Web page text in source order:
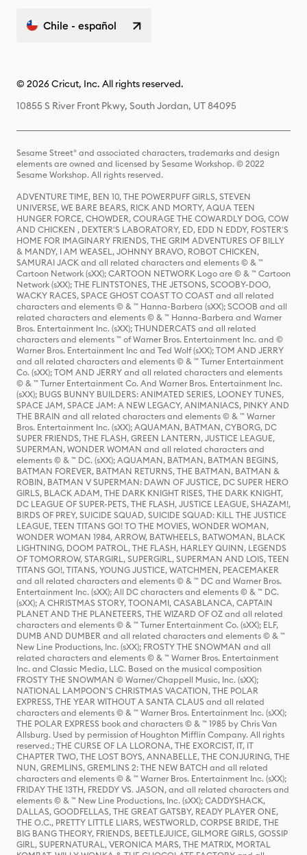
Chile - español
© 2026 Cricut, Inc. All rights reserved.
10855 S River Front Pkwy, South Jordan, UT 84095
Sesame Street® and associated characters, trademarks and design
elements are owned and licensed by Sesame Workshop. © 2022
Sesame Workshop. All rights reserved.
ADVENTURE TIME, BEN 10, THE POWERPUFF GIRLS, STEVEN
UNIVERSE, WE BARE BEARS, RICK AND MORTY, AQUA TEEN
HUNGER FORCE, CHOWDER, COURAGE THE COWARDLY DOG, COW
AND CHICKEN , DEXTER'S LABORATORY, ED, EDD N EDDY, FOSTER'S
HOME FOR IMAGINARY FRIENDS, THE GRIM ADVENTURES OF BILLY
& MANDY, I AM WEASEL, JOHNNY BRAVO, ROBOT CHICKEN,
SAMURAI JACK and all related characters and elements © & ™
Cartoon Network (sXX); CARTOON NETWORK Logo are © & ™ Cartoon
Network (sXX); THE FLINTSTONES, THE JETSONS, SCOOBY-DOO,
WACKY RACES, SPACE GHOST COAST TO COAST and all related
characters and elements © & ™ Hanna-Barbera (sXX); SCOOB and all
related characters and elements © & ™ Hanna-Barbera and Warner
Bros. Entertainment Inc. (sXX); THUNDERCATS and all related
characters and elements ™ of Warner Bros. Entertainment Inc. and ©
Warner Bros. Entertainment Inc and Ted Wolf (sXX); TOM AND JERRY
and all related characters and elements © & ™ Turner Entertainment
Co. (sXX); TOM AND JERRY and all related characters and elements
© & ™ Turner Entertainment Co. And Warner Bros. Entertainment Inc.
(sXX); BUGS BUNNY BUILDERS: ANIMATED SERIES, LOONEY TUNES,
SPACE JAM, SPACE JAM: A NEW LEGACY, ANIMANIACS, PINKY AND
THE BRAIN and all related characters and elements © & ™ Warner
Bros. Entertainment Inc. (sXX); AQUAMAN, BATMAN, CYBORG, DC
SUPER FRIENDS, THE FLASH, GREEN LANTERN, JUSTICE LEAGUE,
SUPERMAN, WONDER WOMAN and all related characters and
elements © & ™ DC. (sXX); AQUAMAN, BATMAN, BATMAN BEGINS,
BATMAN FOREVER, BATMAN RETURNS, THE BATMAN, BATMAN &
ROBIN, BATMAN V SUPERMAN: DAWN OF JUSTICE, DC SUPER HERO
GIRLS, BLACK ADAM, THE DARK KNIGHT RISES, THE DARK KNIGHT,
DC LEAGUE OF SUPER-PETS, THE FLASH, JUSTICE LEAGUE, SHAZAM!,
BIRDS OF PREY, SUICIDE SQUAD, SUICIDE SQUAD: KILL THE JUSTICE
LEAGUE, TEEN TITANS GO! TO THE MOVIES, WONDER WOMAN,
WONDER WOMAN 1984, ARROW, BATWHEELS, BATWOMAN, BLACK
LIGHTNING, DOOM PATROL, THE FLASH, HARLEY QUINN, LEGENDS
OF TOMORROW, STARGIRL, SUPERGIRL, SUPERMAN AND LOIS, TEEN
TITANS GO!, TITANS, YOUNG JUSTICE, WATCHMEN, PEACEMAKER
and all related characters and elements © & ™ DC and Warner Bros.
Entertainment Inc. (sXX); All DC characters and elements © & ™ DC.
(sXX); A CHRISTMAS STORY, TOONAMI, CASABLANCA, CAPTAIN
PLANET AND THE PLANETEERS, THE WIZARD OF OZ and all related
characters and elements © & ™ Turner Entertainment Co. (sXX); ELF,
DUMB AND DUMBER and all related characters and elements © & ™
New Line Productions, Inc. (sXX); FROSTY THE SNOWMAN and all
related characters and elements © & ™ Warner Bros. Entertainment
Inc. and Classic Media, LLC. Based on the musical composition
FROSTY THE SNOWMAN © Warner/Chappell Music, Inc. (sXX);
NATIONAL LAMPOON'S CHRISTMAS VACATION, THE POLAR
EXPRESS, THE YEAR WITHOUT A SANTA CLAUS and all related
characters and elements © & ™ Warner Bros. Entertainment Inc. (sXX);
THE POLAR EXPRESS book and characters © & ™ 1985 by Chris Van
Allsburg. Used by permission of Houghton Mifflin Company. All rights
reserved.; THE CURSE OF LA LLORONA, THE EXORCIST, IT, IT
CHAPTER TWO, THE LOST BOYS, ANNABELLE, THE CONJURING, THE
NUN, GREMLINS, GREMLINS 2: THE NEW BATCH and all related
characters and elements © & ™ Warner Bros. Entertainment Inc. (sXX);
FRIDAY THE 13TH, FREDDY VS. JASON, and all related characters and
elements © & ™ New Line Productions, Inc. (sXX); CADDYSHACK,
DALLAS, GOODFELLAS, THE GREAT GATSBY, READY PLAYER ONE,
THE O.C., PRETTY LITTLE LIARS, WESTWORLD, CORPSE BRIDE, THE
BIG BANG THEORY, FRIENDS, BEETLEJUICE, GILMORE GIRLS, GOSSIP
GIRL, SUPERNATURAL, VERONICA MARS, THE MATRIX, MORTAL